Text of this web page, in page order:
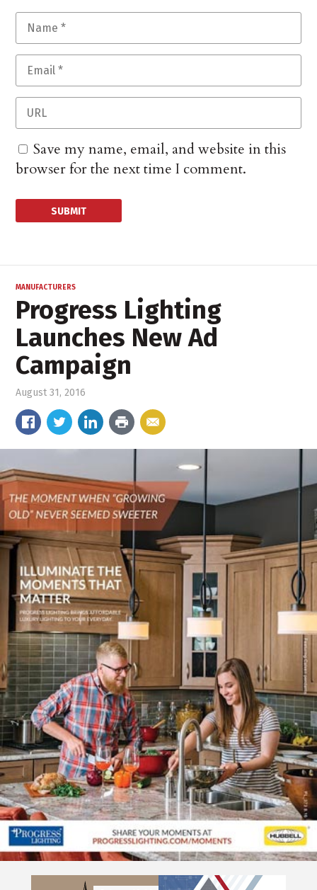
Save my name, email, and website in this
browser for the next time I comment.
MANUFACTURERS
Progress Lighting
Launches New Ad
Campaign
August 31, 2016